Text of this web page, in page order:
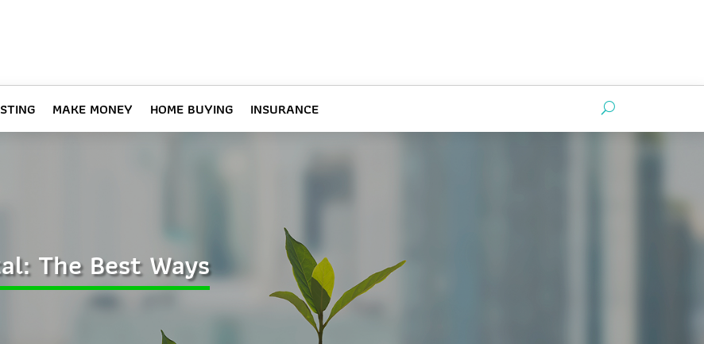
MAKE MONEY HOME BUYING INSURANCE
The Best Ways